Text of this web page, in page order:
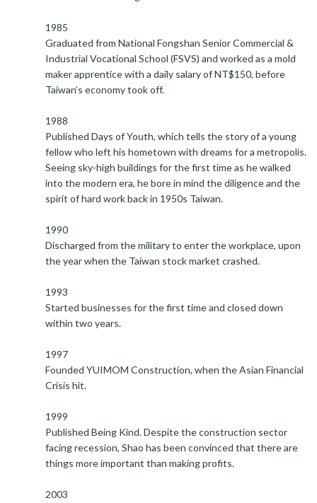
1985
Graduated from National Fongshan Senior Commercial &
Industrial Vocational School (FSVS) and worked as a mold
maker apprentice with a daily salary of NT$150, before
Taiwan’s economy took off.
1988
Published Days of Youth, which tells the story of a young
fellow who left his hometown with dreams for a metropolis.
Seeing sky-high buildings for the first time as he walked
into the modern era, he bore in mind the diligence and the
spirit of hard work back in 1950s Taiwan.
1990
Discharged from the military to enter the workplace, upon
the year when the Taiwan stock market crashed.
1993
Started businesses for the first time and closed down
within two years.
1997
Founded YUIMOM Construction, when the Asian Financial
Crisis hit.
1999
Published Being Kind. Despite the construction sector
facing recession, Shao has been convinced that there are
things more important than making profits.
2003